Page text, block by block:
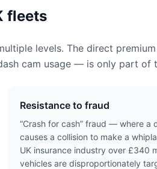
fleets
levels. The direct
cam usage — is only part of
Resistance to fraud
“Crash for cash” fraud — where a
causes a collision to make a
UK insurance industry over £340
vehicles are disproportionately